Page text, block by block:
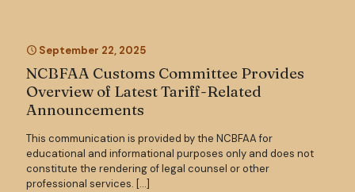
September 22, 2025
NCBFAA Customs Committee Provides
Overview of Latest Tariff-Related
Announcements
This communication is provided by the NCBFAA for
educational and informational purposes only and does not
constitute the rendering of legal counsel or other
professional services. […]